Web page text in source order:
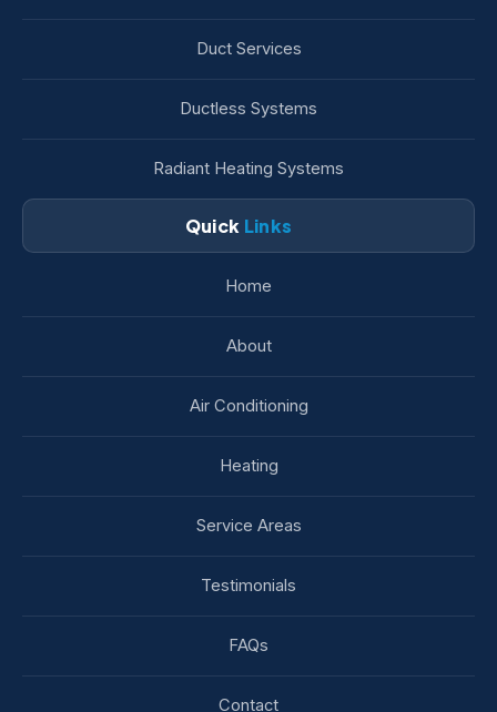
Duct Services
Ductless Systems
Radiant Heating Systems
Quick Links
Home
About
Air Conditioning
Heating
Service Areas
Testimonials
FAQs
Contact